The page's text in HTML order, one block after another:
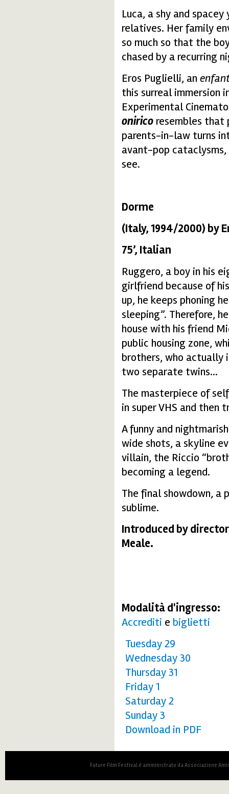
Luca, a shy and
relatives. Her family
so much so that the
chased by a recurring
Eros Puglielli, an
this surreal immersion
Experimental
onirico resembles that
parents-in-law turns
avant-pop
see.
Dorme
(Italy, 1994/2000) by
75’, Italian
Ruggero, a boy in his
girlfriend because of
up, he keeps phoning
sleeping”. Therefore,
house with his friend
public housing zone,
brothers, who actually
two separate twins...
The masterpiece of
in super VHS and then
A funny and
wide shots, a skyline
villain, the Riccio
becoming a legend.
The final showdown, a
sublime.
Introduced by
Meale.
Modalità d'ingresso:
Accrediti e biglietti
Tuesday 29
Wednesday 30
Thursday 31
Friday 1
Saturday 2
Sunday 3
Download in PDF
Future Film Festival è amministrato da Associazione